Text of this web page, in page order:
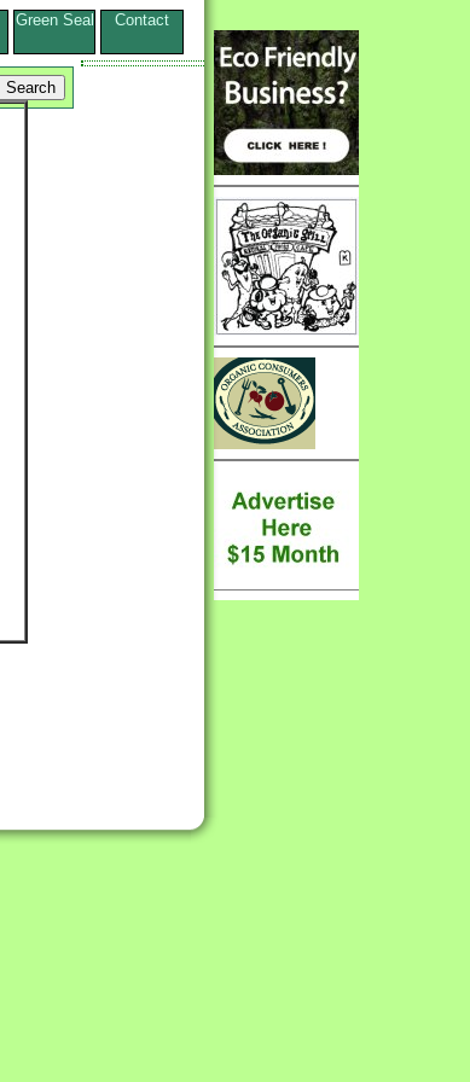
Green Seal Contact